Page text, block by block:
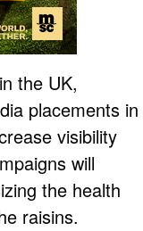
the UK,
placements in
visibility
will
the health
raisins.